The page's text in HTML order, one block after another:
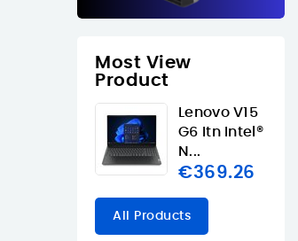
Most View
Product
Lenovo V15
G6 Itn Intel®
N...
€369.26
All Products